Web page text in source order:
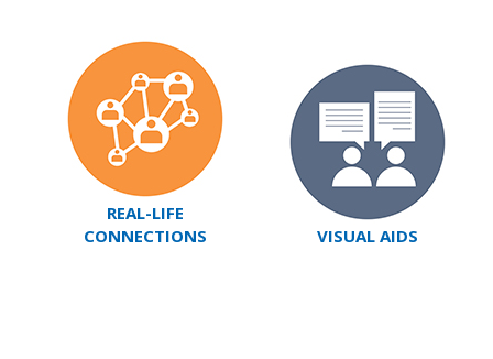
REAL-LIFE
CONNECTIONS
VISUAL AIDS